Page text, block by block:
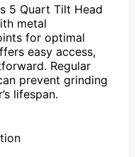
5 Quart Tilt Head
metal
for optimal
easy access,
Regular
prevent grinding
lifespan.